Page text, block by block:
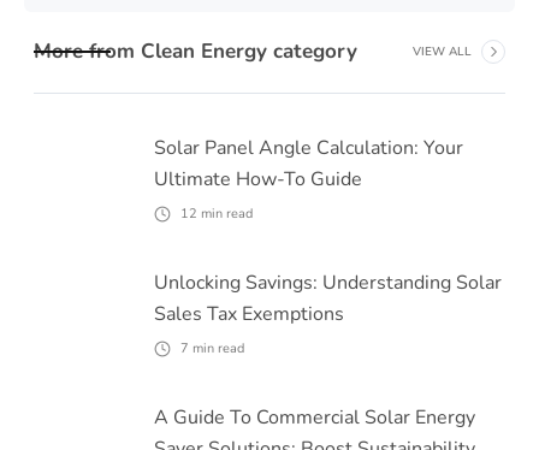
More from Clean Energy category VIEW ALL
Solar Panel Angle Calculation: Your
Ultimate How-To Guide
12 min read
Unlocking Savings: Understanding Solar
Sales Tax Exemptions
7 min read
A Guide To Commercial Solar Energy